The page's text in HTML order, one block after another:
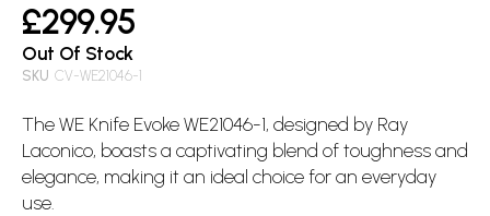
£299.95
Out Of Stock
SKU CV-WE21046-1
The WE Knife Evoke WE21046-1, designed by Ray
Laconico, boasts a captivating blend of toughness and
elegance, making it an ideal choice for an everyday
use.